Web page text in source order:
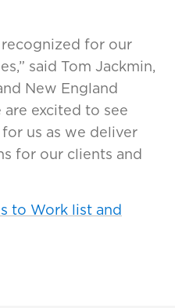
for our
said Tom Jackmin,
New England
are excited to see
us as we deliver
for our clients and
to Work list and